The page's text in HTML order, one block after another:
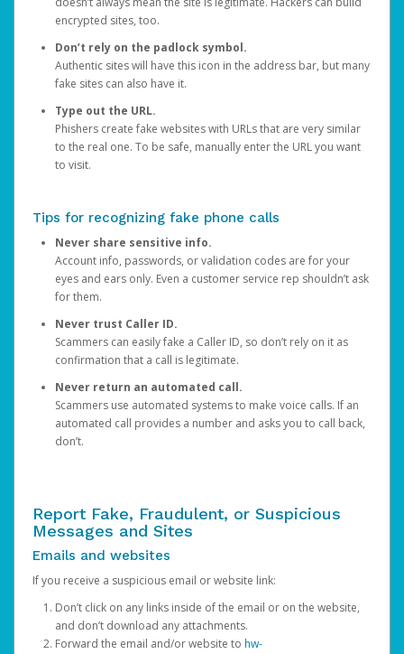
encrypted sites, too.
Don’t rely on the padlock symbol.
Authentic sites will have this icon in the address bar, but many
fake sites can also have it.
Type out the URL.
Phishers create fake websites with URLs that are very similar
to the real one. To be safe, manually enter the URL you want
to visit.
Tips for recognizing fake phone calls
Never share sensitive info.
Account info, passwords, or validation codes are for your
eyes and ears only. Even a customer service rep shouldn’t ask
for them.
Never trust Caller ID.
Scammers can easily fake a Caller ID, so don’t rely on it as
confirmation that a call is legitimate.
Never return an automated call.
Scammers use automated systems to make voice calls. If an
automated call provides a number and asks you to call back,
don’t.
Report Fake, Fraudulent, or Suspicious
Messages and Sites
Emails and websites
If you receive a suspicious email or website link:
Don’t click on any links inside of the email or on the website,
and don’t download any attachments.
Forward the email and/or website to hw-